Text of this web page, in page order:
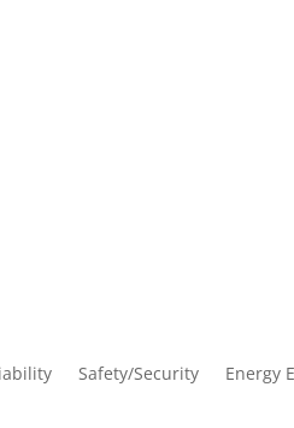
Safety/Security Energy